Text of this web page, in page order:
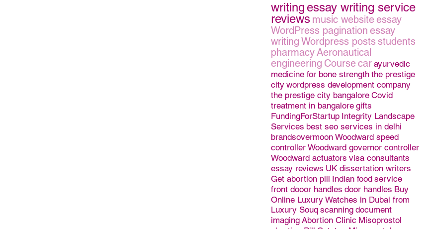
writing essay writing service
reviews music website essay
WordPress pagination essay
writing Wordpress postsstudents
pharmacyAeronautical
engineering Coursecar ayurvedic
medicine for bone strength the prestige
city wordpress development company
the prestige city bangalore Covid
treatment in bangalore gifts
FundingForStartup Integrity Landscape
Services best seo services in delhi
brandsovermoon Woodward speed
controller Woodward governor controller
Woodward actuators visa consultants
essay reviews UK dissertation writers
Get abortion pill Indian food service
front dooor handles door handles Buy
Online Luxury Watches in Dubai from
Luxury Souq scanning document
imaging Abortion Clinic Misoprostol